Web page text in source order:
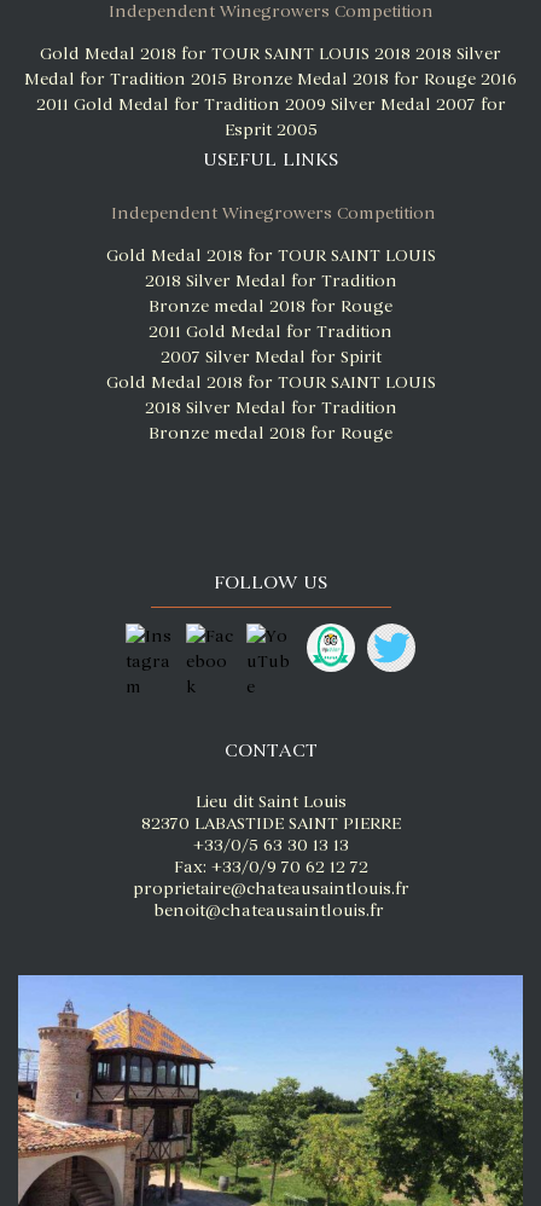
Independent Winegrowers Competition
Gold Medal 2018 for TOUR SAINT LOUIS 2018 2018 Silver
Medal for Tradition 2015 Bronze Medal 2018 for Rouge 2016
2011 Gold Medal for Tradition 2009 Silver Medal 2007 for
Esprit 2005
USEFUL LINKS
Independent Winegrowers Competition
Gold Medal 2018 for TOUR SAINT LOUIS
2018 Silver Medal for Tradition
Bronze medal 2018 for Rouge
2011 Gold Medal for Tradition
2007 Silver Medal for Spirit
Gold Medal 2018 for TOUR SAINT LOUIS
2018 Silver Medal for Tradition
Bronze medal 2018 for Rouge
FOLLOW US
CONTACT
Lieu dit Saint Louis
82370 LABASTIDE SAINT PIERRE
+33/0/5 63 30 13 13
Fax: +33/0/9 70 62 12 72
proprietaire@chateausaintlouis.fr
benoit@chateausaintlouis.fr